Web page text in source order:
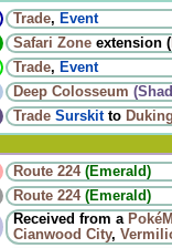
Trade, Event
Safari Zone extension (
Trade, Event
Deep Colosseum
Trade Surskitto
Route 224 (Emerald)
Route 224 (Emerald)
Received from a
Cianwood City,